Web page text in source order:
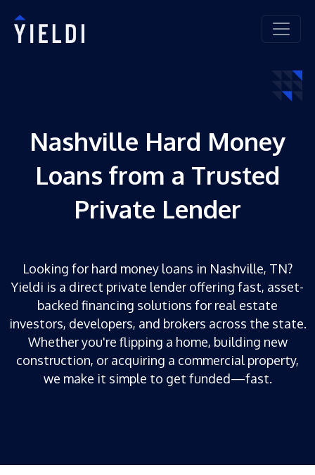
Nashville Hard Money
Loans from a Trusted
Private Lender
Looking for hard money loans in Nashville, TN?
Yieldi is a direct private lender offering fast, asset-
backed financing solutions for real estate
investors, developers, and brokers across the state.
Whether you're flipping a home, building new
construction, or acquiring a commercial property,
we make it simple to get funded—fast.